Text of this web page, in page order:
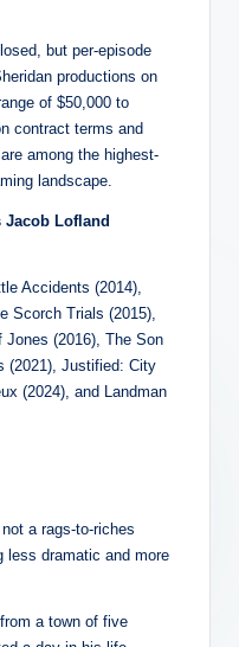
but per-episode
productions on
of $50,000 to
contract terms and
among the highest-
landscape.
Jacob Lofland
Accidents (2014),
Scorch Trials (2015),
Jones (2016), The Son
(2021), Justified: City
(2024), and Landman
a rags-to-riches
dramatic and more
a town of five